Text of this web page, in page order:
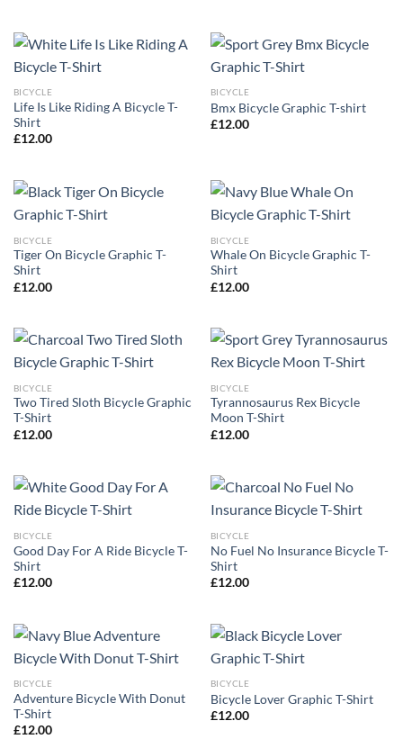
BICYCLE
Life Is Like Riding A Bicycle T-
Shirt
£12.00
BICYCLE
Bmx Bicycle Graphic T-shirt
£12.00
BICYCLE
Tiger On Bicycle Graphic T-
Shirt
£12.00
BICYCLE
Whale On Bicycle Graphic T-
Shirt
£12.00
BICYCLE
Two Tired Sloth Bicycle Graphic
T-Shirt
£12.00
BICYCLE
Tyrannosaurus Rex Bicycle
Moon T-Shirt
£12.00
BICYCLE
Good Day For A Ride Bicycle T-
Shirt
£12.00
BICYCLE
No Fuel No Insurance Bicycle T-
Shirt
£12.00
BICYCLE
Adventure Bicycle With Donut
T-Shirt
£12.00
BICYCLE
Bicycle Lover Graphic T-Shirt
£12.00